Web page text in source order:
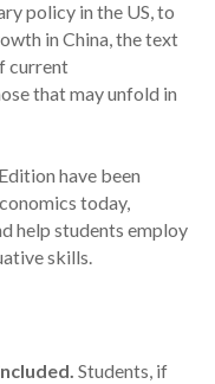
policy in the US, to
in China, the text
current
that may unfold in
have been
today,
help students employ
skills.
Students, if